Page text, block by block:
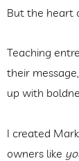
But the heart
Teaching
their
up with
I created
owners like